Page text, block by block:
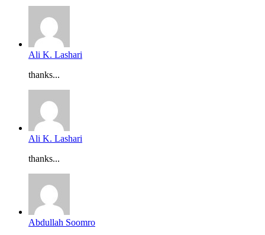
Ali K. Lashari
thanks...
Ali K. Lashari
thanks...
Abdullah Soomro